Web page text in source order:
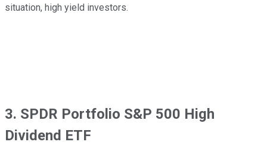
situation, high yield investors.
3. SPDR Portfolio S&P 500 High
Dividend ETF